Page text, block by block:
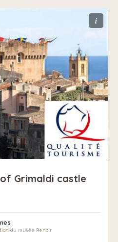
i
Grimaldi castle
du musée Renoir